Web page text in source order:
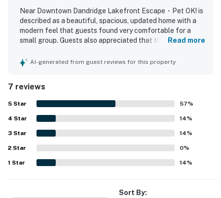
twin bunk bed, as well as extra amenities like towels,
linens, and room darkening shades, everyone in your
group will feel right at home. Plus, the cabin offers
internet access, Netflix streaming, and HBO streaming
for your entertainment needs.
fishing, or simply relaxing on the deck, this cabin
provides the perfect setting for a peaceful and
rejuvenating getaway. Book your stay now and
experience the beauty of Dandridge, TN, in this
charming lakefront retreat.
▷ Forbidden Caverns is about 11 miles away.
▷ Historic Downtown Dandridge is about 5.6 miles
Near Downtown Dandridge Lakefront Escape・Pet OK! is
described as a beautiful, spacious, updated home with a
modern feel that guests found very comfortable for a
small group. Guests also appreciated that the property
location was loved for being close to Pigeon Forge while
access to the lake nearby for relaxing outdoor time.
Read more
AI-generated from guest reviews for this property
7 reviews
5 Star 57%
4 Star 14%
3 Star 14%
2 Star 0%
1 Star 14%
Sort By: